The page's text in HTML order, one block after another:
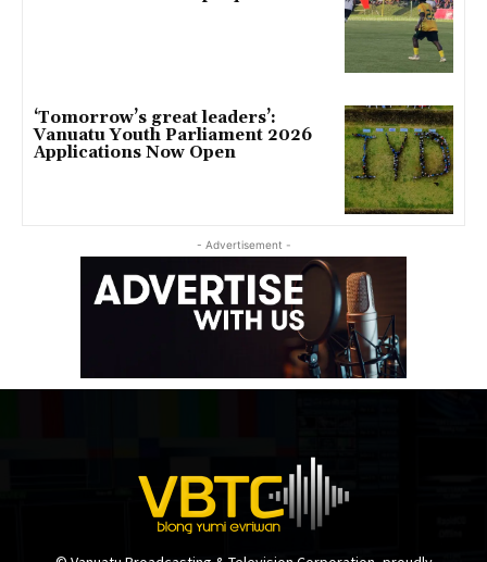
‘Tomorrow’s great leaders’:
Vanuatu Youth Parliament 2026
Applications Now Open
- Advertisement -